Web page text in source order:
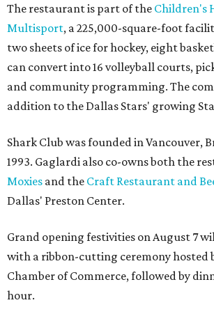
The restaurant is part of the Children's
Multisport, a 225,000-square-foot
two sheets of ice for hockey, eight
can convert into 16 volleyball courts,
and community programming. The
addition to the Dallas Stars' growing
Shark Club was founded in Vancouver,
1993. Gaglardi also co-owns both the
Moxies and the Craft Restaurant and
Dallas' Preston Center.
Grand opening festivities on August 7
with a ribbon-cutting ceremony hosted
Chamber of Commerce, followed by
hour.